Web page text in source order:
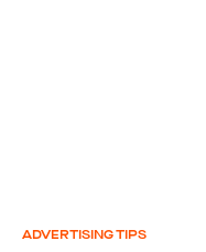
ADVERTISING TIPS